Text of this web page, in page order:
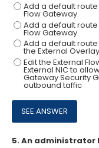
Add a default route
Flow Gateway.
Add a default route
Flow Gateway.
Add a default route
the External
Edit the External
External NIC to
Gateway Security
outbound taffic
5.An administrator